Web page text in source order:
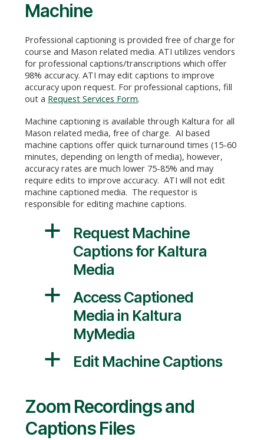
Machine
Professional captioning is provided free of charge for
course and Mason related media. ATI utilizes vendors
for professional captions/transcriptions which offer
98% accuracy. ATI may edit captions to improve
accuracy upon request. For professional captions, fill
out a Request Services Form.
Machine captioning is available through Kaltura for all
Mason related media, free of charge. AI based
machine captions offer quick turnaround times (15-60
minutes, depending on length of media), however,
accuracy rates are much lower 75-85% and may
require edits to improve accuracy. ATI will not edit
machine captioned media. The requestor is
responsible for editing machine captions.
a
Request Machine
Captions for Kaltura
Media
a
Access Captioned
Media in Kaltura
MyMedia
a Edit Machine Captions
Zoom Recordings and
Captions Files